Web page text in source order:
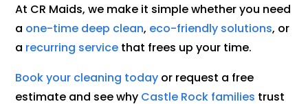
At CR Maids, we make it simple whether you need
a one-time deep clean, eco-friendly solutions, or
a recurring service that frees up your time.
Book your cleaning today or request a free
estimate and see why Castle Rock families trust